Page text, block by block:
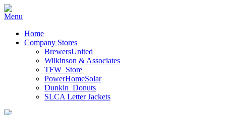
Home
Company Stores
BrewersUnited
Wilkinson & Associates
TFW_Store
PowerHomeSolar
Dunkin_Donuts
SLCA Letter Jackets